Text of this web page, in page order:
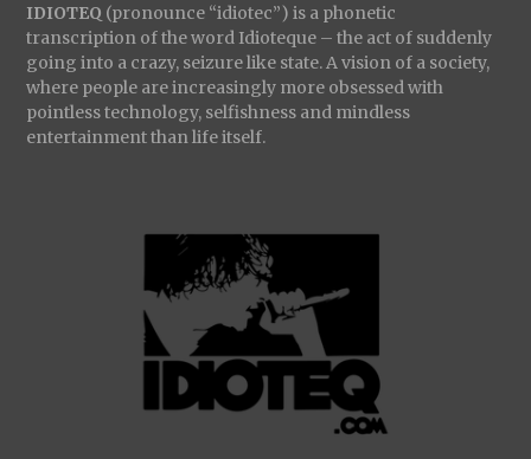
IDIOTEQ (pronounce “idiotec”) is a phonetic
transcription of the word Idioteque – the act of suddenly
going into a crazy, seizure like state. A vision of a society,
where people are increasingly more obsessed with
pointless technology, selfishness and mindless
entertainment than life itself.